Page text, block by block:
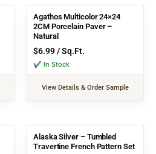
Agathos Multicolor 24×24
2CM Porcelain Paver –
Natural
$6.99/ Sq.Ft.
✔ In Stock
View Details & Order Sample
Alaska Silver – Tumbled
Travertine French Pattern Set